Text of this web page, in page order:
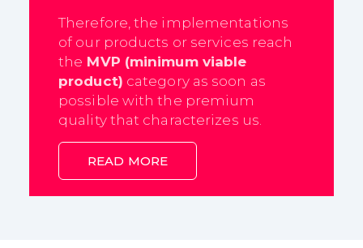
Therefore, the implementations
of our products or services reach
the MVP (minimum viable
product) category as soon as
possible with the premium
quality that characterizes us.
READ MORE